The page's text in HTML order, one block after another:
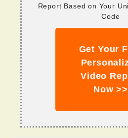
Report Based on Your
Code
Get Your
Video
Now >>